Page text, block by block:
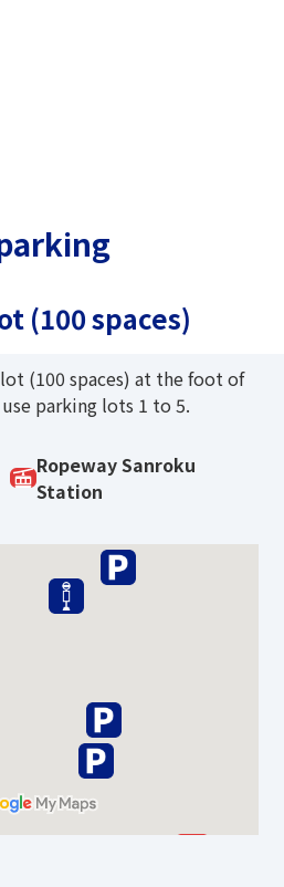
(100 spaces)
(100 spaces) at the foot of
parking lots 1 to 5.
Ropeway Sanroku
Station